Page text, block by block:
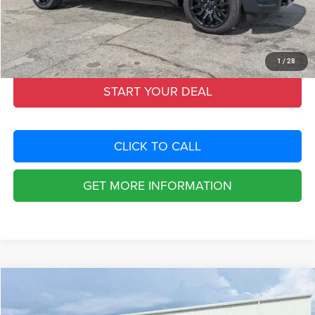
1 / 28
Dealer Fee:
+$1,198
Filing Fee:
+$549
Total Purchase Price: $73,653
START YOUR DEAL
CLICK TO CALL
GET MORE INFORMATION
RAM 1500 LIMITED CREW CAB 4X4 5'7' BOX
SAVINGS